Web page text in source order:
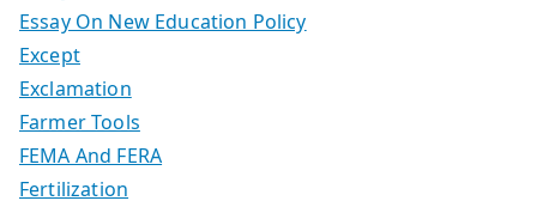
Essay On New Education Policy
Except
Exclamation
Farmer Tools
FEMA And FERA
Fertilization